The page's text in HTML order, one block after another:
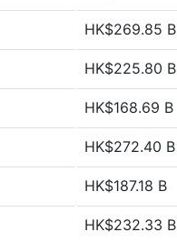
HK$269.85 B
HK$225.80 B
HK$168.69 B
HK$272.40 B
HK$187.18 B
HK$232.33 B